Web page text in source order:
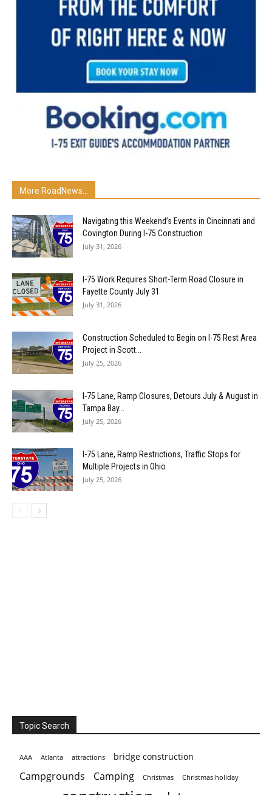
More RoadNews...
Navigating this Weekend’s Events in Cincinnati and
Covington During I-75 Construction
July 31, 2026
I-75 Work Requires Short-Term Road Closure in
Fayette County July 31
July 31, 2026
Construction Scheduled to Begin on I-75 Rest Area
Project in Scott...
July 25, 2026
I-75 Lane, Ramp Closures, Detours July & August in
Tampa Bay...
July 25, 2026
I-75 Lane, Ramp Restrictions, Traffic Stops for
Multiple Projects in Ohio
July 25, 2026
Topic Search
AAA Atlanta attractions bridge construction
Campgrounds Camping Christmas Christmas holiday